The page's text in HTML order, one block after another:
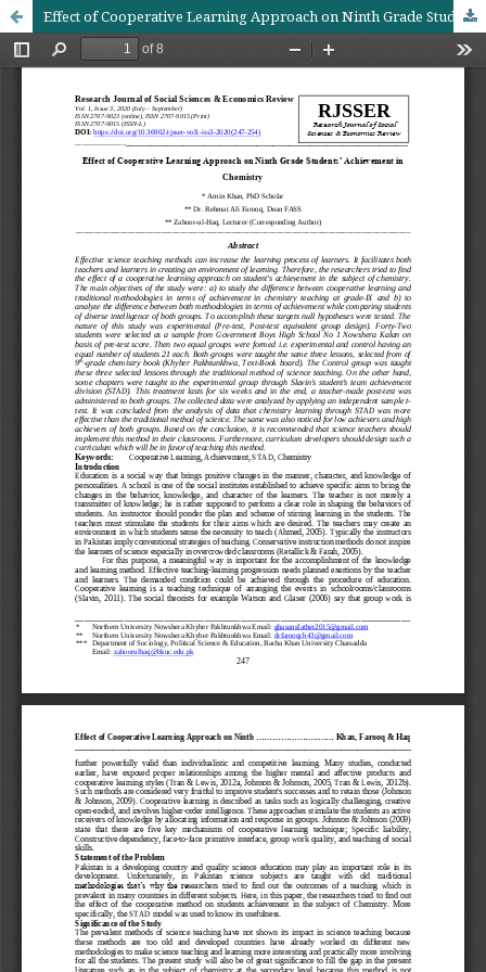
Effect of Cooperative Learning Approach on Ninth Grade Students’ Achievement in Chemistry